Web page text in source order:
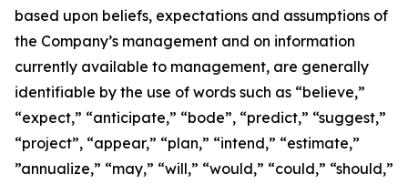
based upon beliefs, expectations and assumptions of
the Company’s management and on information
currently available to management, are generally
identifiable by the use of words such as “believe,”
“expect,” “anticipate,” “bode”, “predict,” “suggest,”
“project”, “appear,” “plan,” “intend,” “estimate,”
”annualize,” “may,” “will,” “would,” “could,” “should,”